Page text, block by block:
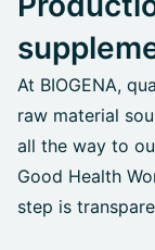
At BIOGENA,
raw material
all the way to
Good Health
step is